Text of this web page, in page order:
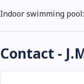
Indoor swimming pool:
Contact -